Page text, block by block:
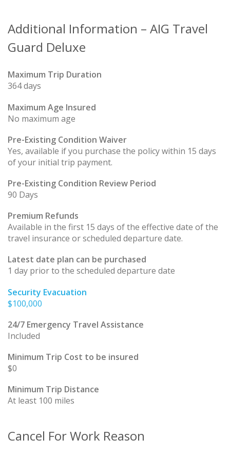
Additional Information – AIG Travel
Guard Deluxe
Maximum Trip Duration
364 days
Maximum Age Insured
No maximum age
Pre-Existing Condition Waiver
Yes, available if you purchase the policy within 15 days
of your initial trip payment.
Pre-Existing Condition Review Period
90 Days
Premium Refunds
Available in the first 15 days of the effective date of the
travel insurance or scheduled departure date.
Latest date plan can be purchased
1 day prior to the scheduled departure date
Security Evacuation
$100,000
24/7 Emergency Travel Assistance
Included
Minimum Trip Cost to be insured
$0
Minimum Trip Distance
At least 100 miles
Cancel For Work Reason